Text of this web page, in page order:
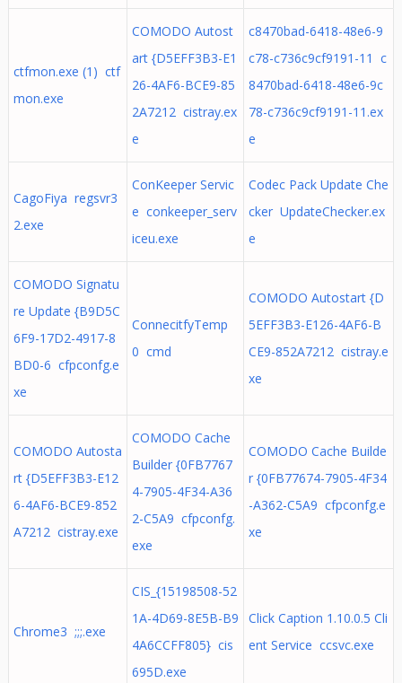
ctfmon.exe (1) ctf
mon.exe
COMODO Autost
art {D5EFF3B3-E1
26-4AF6-BCE9-85
2A7212 cistray.ex
e
c8470bad-6418-48e6-9
c78-c736c9cf9191-11 c
8470bad-6418-48e6-9c
78-c736c9cf9191-11.ex
e
CagoFiya regsvr3
2.exe
ConKeeper Servic
e conkeeper_serv
iceu.exe
Codec Pack Update Che
cker UpdateChecker.ex
e
COMODO Signatu
re Update {B9D5C
6F9-17D2-4917-8
BD0-6 cfpconfg.e
xe
ConnecitfyTemp
0 cmd
COMODO Autostart {D
5EFF3B3-E126-4AF6-B
CE9-852A7212 cistray.e
xe
COMODO Autosta
rt {D5EFF3B3-E12
6-4AF6-BCE9-852
A7212 cistray.exe
COMODO Cache
Builder {0FB7767
4-7905-4F34-A36
2-C5A9 cfpconfg.
exe
COMODO Cache Builde
r {0FB77674-7905-4F34
-A362-C5A9 cfpconfg.e
xe
Chrome3 ;;;.exe
CIS_{15198508-52
1A-4D69-8E5B-B9
4A6CCFF805} cis
695D.exe
Click Caption 1.10.0.5 Cli
ent Service ccsvc.exe